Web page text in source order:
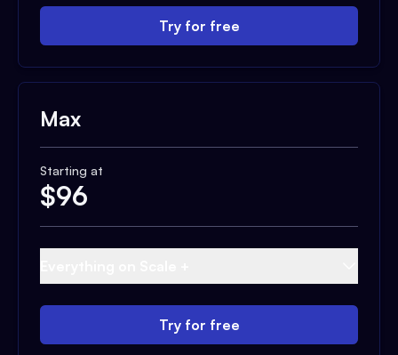
Try for free
Max
Starting at
$96
Try for free